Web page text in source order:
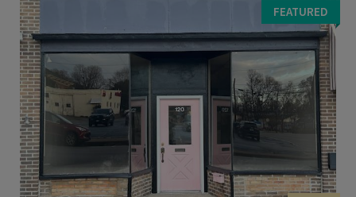
plus bonus room. Bonus room could be used as an office,
bedroom or nursery. Cherry cabinets in ...
FEATURED